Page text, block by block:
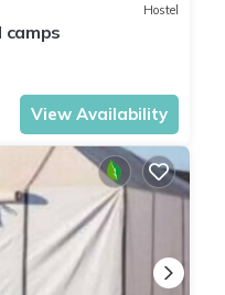
Hostel
View Availability